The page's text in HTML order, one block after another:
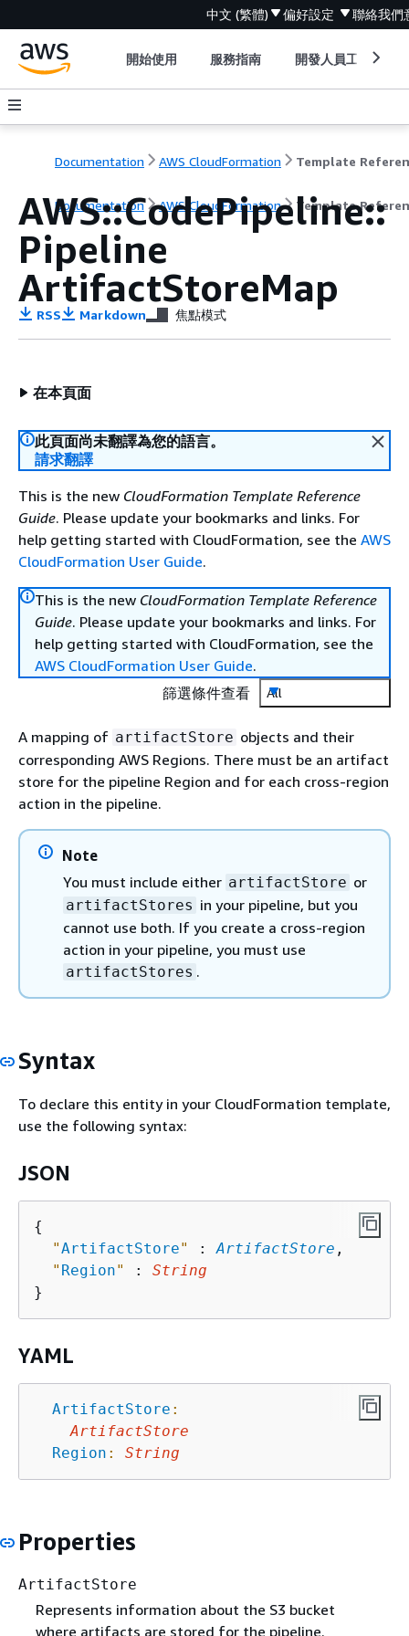
中文 (繁體) 偏好設定 聯絡我們
開始使用 服務指南 開發人員工具
Documentation AWS CloudFormation Template
Documentation AWS CloudFormation Template
AWS::CodePipeline::
Pipeline
ArtifactStoreMap
RSS Markdown 焦點模式
在本頁面
此頁面尚未翻譯為您的語言。
請求翻譯
This is the new CloudFormation Template Reference
Guide. Please update your bookmarks and links. For
help getting started with CloudFormation, see the AWS
CloudFormation User Guide.
This is the new CloudFormation Template Reference
Guide. Please update your bookmarks and links. For
help getting started with CloudFormation, see the
AWS CloudFormation User Guide.
篩選條件查看
All
A mapping of artifactStore objects and their
corresponding AWS Regions. There must be an artifact
store for the pipeline Region and for each cross-region
action in the pipeline.
Note
You must include either artifactStore or
artifactStores in your pipeline, but you
cannot use both. If you create a cross-region
action in your pipeline, you must use
artifactStores .
Syntax
To declare this entity in your CloudFormation template,
use the following syntax:
JSON
{
"ArtifactStore" : ArtifactStore ,
" Region" : String
YAML
ArtifactStore :
ArtifactStore
Region : String
Properties
ArtifactStore
Represents information about the S3 bucket
where artifacts are stored for the pipeline.